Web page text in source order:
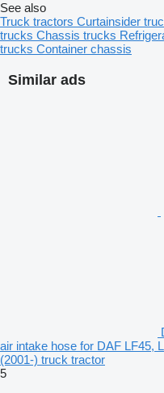
Similar ads
air intake hose for DAF LF45,
(2001-) truck tractor
5
See also
Truck tractors Curtainsider
trucks Chassis trucks
trucks Container chassis